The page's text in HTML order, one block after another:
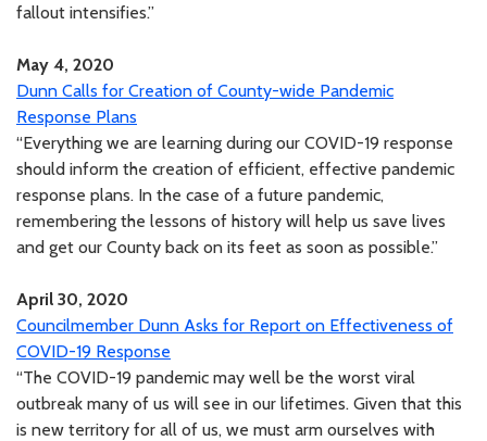
fallout intensifies.”
May 4, 2020
Dunn Calls for Creation of County-wide Pandemic
Response Plans
“Everything we are learning during our COVID-19 response
should inform the creation of efficient, effective pandemic
response plans. In the case of a future pandemic,
remembering the lessons of history will help us save lives
and get our County back on its feet as soon as possible.”
April 30, 2020
Councilmember Dunn Asks for Report on Effectiveness of
COVID-19 Response
“The COVID-19 pandemic may well be the worst viral
outbreak many of us will see in our lifetimes. Given that this
is new territory for all of us, we must arm ourselves with